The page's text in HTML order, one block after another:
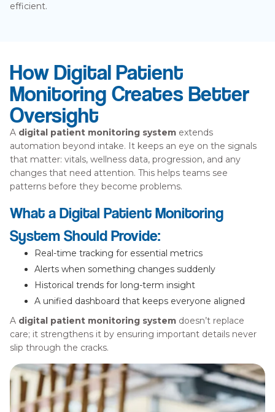
efficient.
How Digital Patient
Monitoring Creates Better
Oversight
A digital patient monitoring system extends
automation beyond intake. It keeps an eye on the signals
that matter: vitals, wellness data, progression, and any
changes that need attention. This helps teams see
patterns before they become problems.
What a Digital Patient Monitoring
System Should Provide:
Real-time tracking for essential metrics
Alerts when something changes suddenly
Historical trends for long-term insight
A unified dashboard that keeps everyone aligned
A digital patient monitoring system doesn’t replace
care; it strengthens it by ensuring important details never
slip through the cracks.